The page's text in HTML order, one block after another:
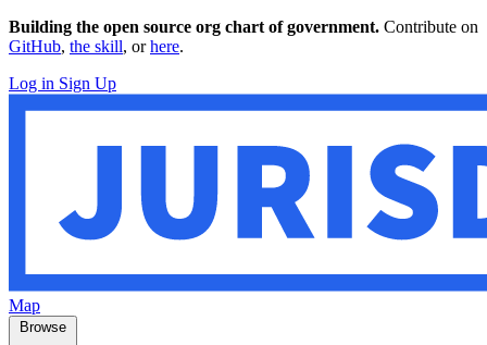
Building the open source org chart of government. Contribute on
GitHub, the skill, orhere.
Log in Sign Up
Map
Browse